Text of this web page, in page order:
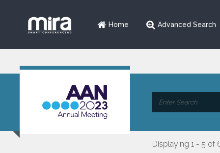
Home Advanced Search
Displaying 1 - 5 of